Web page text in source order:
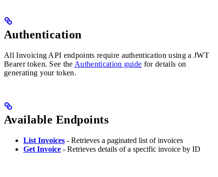
Authentication
All Invoicing API endpoints require authentication using a JWT
Bearer token. See the Authentication guide for details on
generating your token.
Available Endpoints
List Invoices - Retrieves a paginated list of invoices
Get Invoice - Retrieves details of a specific invoice by ID